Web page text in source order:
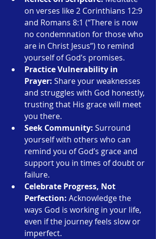
on verses like 2 Corinthians 12:9
and Romans 8:1 (“There is now
no condemnation for those who
are in Christ Jesus”) to remind
yourself of God’s promises.
Practice Vulnerability in
Prayer: Share your weaknesses
and struggles with God honestly,
trusting that His grace will meet
you there.
Seek Community: Surround
yourself with others who can
remind you of God’s grace and
support you in times of doubt or
failure.
Celebrate Progress, Not
Perfection: Acknowledge the
ways God is working in your life,
even if the journey feels slow or
imperfect.